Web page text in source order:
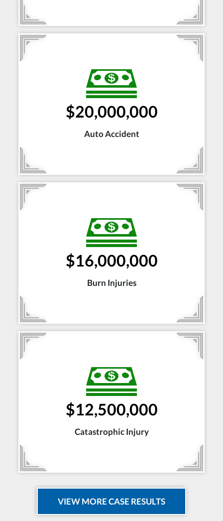
$20,000,000
Auto Accident
$16,000,000
Burn Injuries
$12,500,000
Catastrophic Injury
VIEW MORE CASE RESULTS